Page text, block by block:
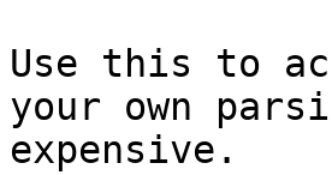
Use this to
your own
expensive.